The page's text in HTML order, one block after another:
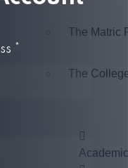
The Matric
The
*